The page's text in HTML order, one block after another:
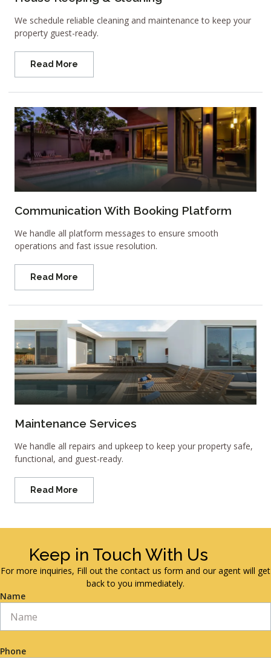
We schedule reliable cleaning and maintenance to keep your
property guest-ready.
Read More
Communication With Booking Platform
We handle all platform messages to ensure smooth
operations and fast issue resolution.
Read More
Maintenance Services
We handle all repairs and upkeep to keep your property safe,
functional, and guest-ready.
Read More
Keep in Touch With Us
For more inquiries, Fill out the contact us form and our agent will get
back to you immediately.
Name
Phone